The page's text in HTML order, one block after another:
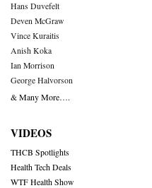
Hans Duvefelt
Deven McGraw
Vince Kuraitis
Anish Koka
Ian Morrison
George Halvorson
& Many More….
VIDEOS
THCB Spotlights
Health Tech Deals
WTF Health Show